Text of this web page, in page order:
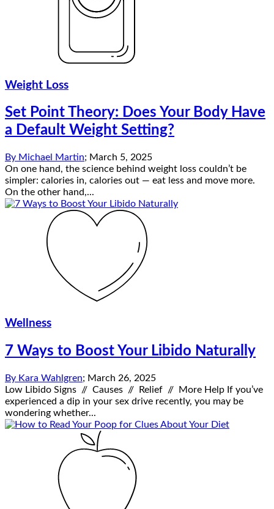
Weight Loss
Set Point Theory: Does Your Body Have
a Default Weight Setting?
By Michael Martin; March 5, 2025
On one hand, the science behind weight loss couldn’t be
simpler: calories in, calories out — eat less and move more.
On the other hand,...
Wellness
7 Ways to Boost Your Libido Naturally
By Kara Wahlgren; March 26, 2025
Low Libido Signs // Causes // Relief // More Help If you’ve
experienced a dip in your sex drive recently, you may be
wondering whether...